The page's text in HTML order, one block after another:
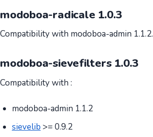
modoboa-radicale 1.0.3
Compatibility with modoboa-admin 1.1.2.
modoboa-sievefilters 1.0.3
Compatibility with :
modoboa-admin 1.1.2
sievelib >= 0.9.2